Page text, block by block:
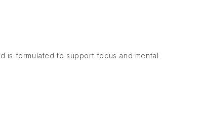
is formulated to support focus and mental